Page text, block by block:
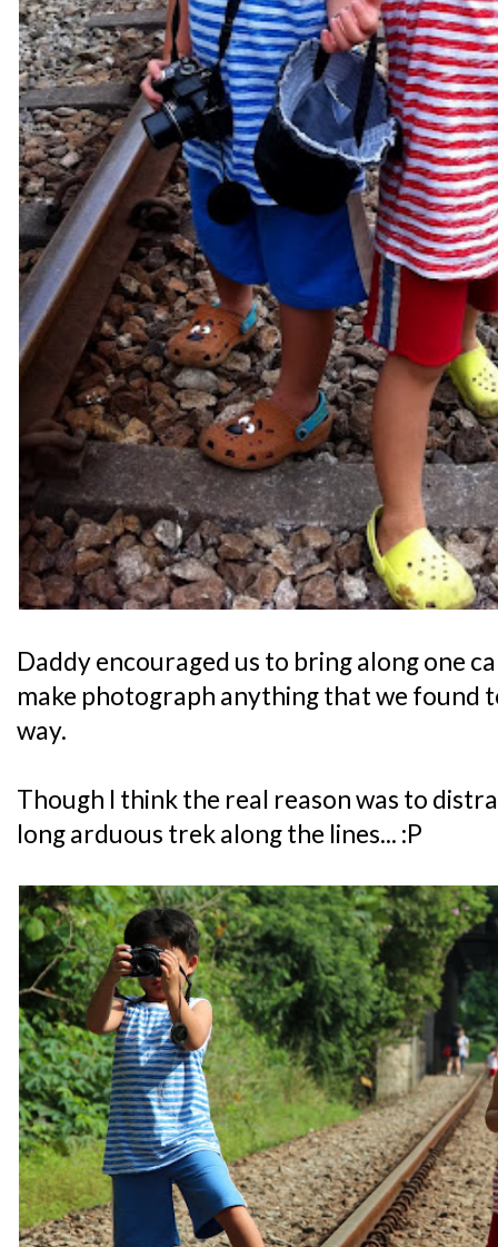
Daddy encouraged us to bring along one
make photograph anything that we found
way.
Though I think the real reason was to
long arduous trek along the lines... :P